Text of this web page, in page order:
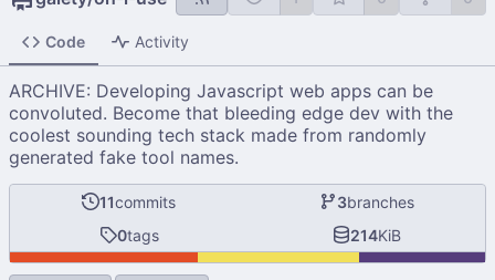
Code Activity
ARCHIVE: Developing Javascript web apps can be
convoluted. Become that bleeding edge dev with the
coolest sounding tech stack made from randomly
generated fake tool names.
11commits 3branches
0tags 214KiB